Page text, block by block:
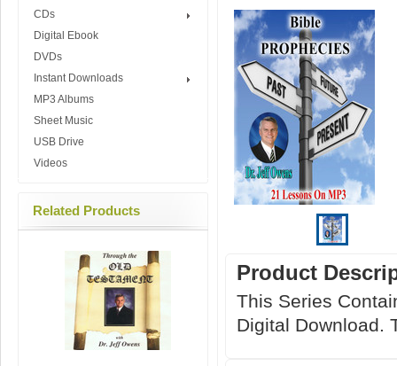
CDs
Digital Ebook
DVDs
Instant Downloads
MP3 Albums
Sheet Music
USB Drive
Videos
Related Products
Product
This Series
Digital Download.